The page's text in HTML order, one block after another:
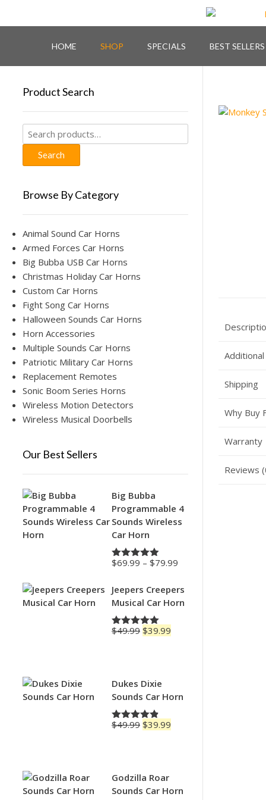
HOME SHOP SPECIALS BEST SELLERS
Shipping
Why Buy
Warranty
Reviews
Product Search
Search
for:
Search
Browse By Category
Animal Sound Car Horns
Armed Forces Car Horns
Big Bubba USB Car Horns
Christmas Holiday Car Horns
Custom Car Horns
Fight Song Car Horns
Halloween Sounds Car Horns
Horn Accessories
Multiple Sounds Car Horns
Patriotic Military Car Horns
Replacement Remotes
Sonic Boom Series Horns
Wireless Motion Detectors
Wireless Musical Doorbells
Our Best Sellers
Big Bubba
Programmable 4
Sounds Wireless
Car Horn
Rated4.88
$69.99 – $79.99
$69.99
through
Jeepers Creepers
Musical Car Horn
Rated5.00
$49.99 Original
$39.99
Dukes Dixie
Sounds Car Horn
Rated4.83
$49.99 Original
$39.99
Godzilla Roar
Sounds Car Horn